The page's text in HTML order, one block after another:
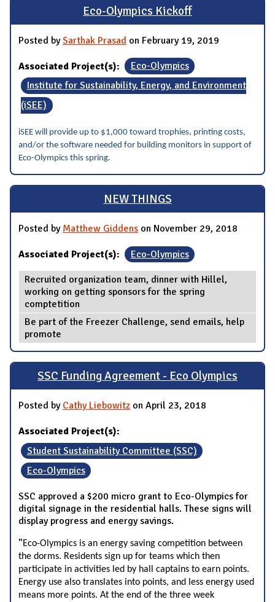
Eco-Olympics Kickoff
Posted bySarthak Prasad on February 19, 2019
Associated Project(s):
Eco-Olympics
Institute for Sustainability, Energy, and Environment
(iSEE)
iSEE will provide up to $1,000 toward trophies, printing costs,
and/or the software needed for building monitors in support of
Eco-Olympics this spring.
NEW THINGS
Posted by Matthew Giddens on November 29, 2018
Associated Project(s): Eco-Olympics
Recruited organization team, dinner with Hillel,
working on getting sponsors for the spring
comptetition
Be part of the Freezer Challenge, send emails, help
promote
SSC Funding Agreement - Eco Olympics
Posted by Cathy Liebowitz on April 23, 2018
Associated Project(s):
Student Sustainability Committee (SSC)
Eco-Olympics
SSC approved a $200 micro grant to Eco-Olympics for
digital signage in the residential halls. These signs will
display progress and energy savings.
"Eco-Olympics is an energy saving competition between
the dorms. Residents sign up for teams which then
participate in activities led by hall captains to earn points.
Energy use also translates into points, and less energy used
means more points. At the end of the three week